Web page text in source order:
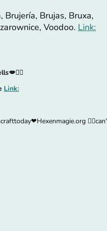
Brujería, Brujas, Bruxa,
Voodoo. Link:
Link: